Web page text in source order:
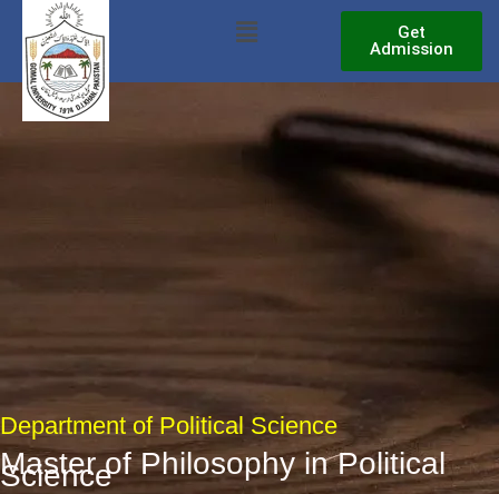
content
Menu
Get
Admission
Department of Political Science
Master of Philosophy in Political
Science